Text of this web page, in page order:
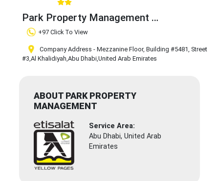
Park Property Management
Claim Business
+97 Click To View
Company Address - Mezzanine Floor, Building #5481, Street
#3,Al Khalidiyah,Abu Dhabi,United Arab Emirates
ABOUT PARK PROPERTY
MANAGEMENT
Service Area:
Abu Dhabi, United Arab
Emirates